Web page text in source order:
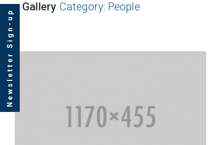
Gallery Category: People
Newsletter Sign-up